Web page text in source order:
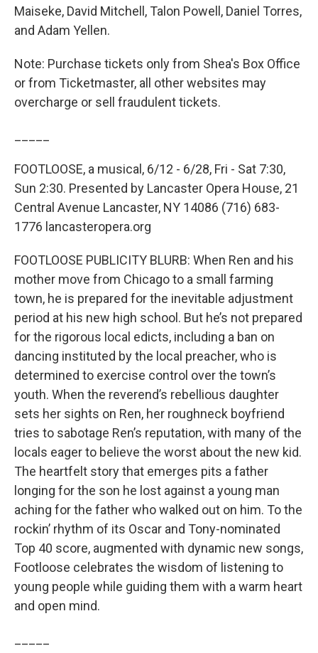
Maiseke, David Mitchell, Talon Powell, Daniel Torres,
and Adam Yellen.
Note: Purchase tickets only from Shea's Box Office
or from Ticketmaster, all other websites may
overcharge or sell fraudulent tickets.
FOOTLOOSE, a musical, 6/12 - 6/28, Fri - Sat 7:30,
Sun 2:30. Presented by Lancaster Opera House, 21
Central Avenue Lancaster, NY 14086 (716) 683-
1776 lancasteropera.org
FOOTLOOSE PUBLICITY BLURB: When Ren and his
mother move from Chicago to a small farming
town, he is prepared for the inevitable adjustment
period at his new high school. But he’s not prepared
for the rigorous local edicts, including a ban on
dancing instituted by the local preacher, who is
determined to exercise control over the town’s
youth. When the reverend’s rebellious daughter
sets her sights on Ren, her roughneck boyfriend
tries to sabotage Ren’s reputation, with many of the
locals eager to believe the worst about the new kid.
The heartfelt story that emerges pits a father
longing for the son he lost against a young man
aching for the father who walked out on him. To the
rockin’ rhythm of its Oscar and Tony-nominated
Top 40 score, augmented with dynamic new songs,
Footloose celebrates the wisdom of listening to
young people while guiding them with a warm heart
and open mind.